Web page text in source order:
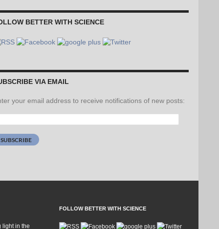
BETTER WITH SCIENCE
VIA EMAIL
your email address to receive notifications of new posts:
SUBSCRIBE
light in the
FOLLOW BETTER WITH SCIENCE